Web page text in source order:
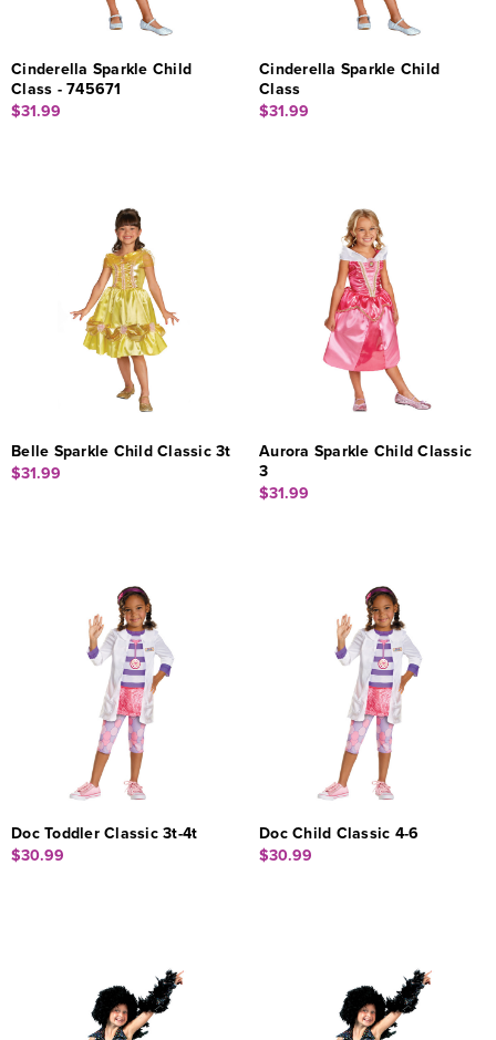
Cinderella Sparkle Child
Class - 745671
$31.99
Cinderella Sparkle Child
Class
$31.99
Belle Sparkle Child Classic 3t
$31.99
Aurora Sparkle Child Classic
3
$31.99
Doc Toddler Classic 3t-4t
$30.99
Doc Child Classic 4-6
$30.99